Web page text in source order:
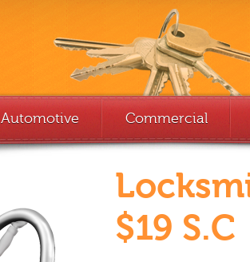
Automotive Commercial
$19 S.C